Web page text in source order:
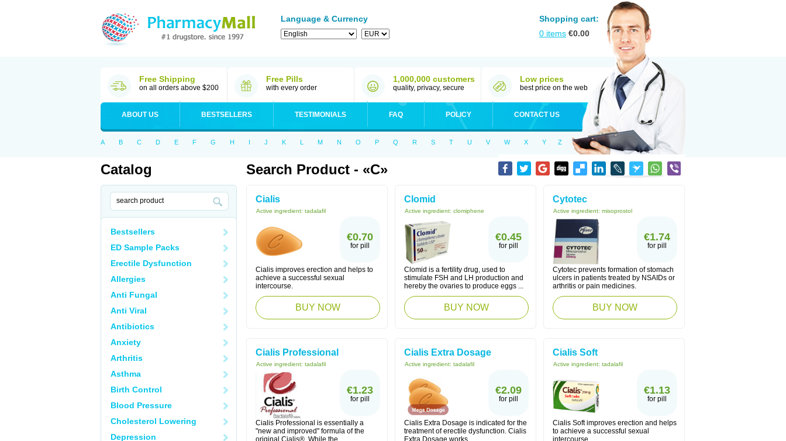
Language & Currency
Shopping cart:
0 items €0.00
Free Shipping
on all orders above $200
Free Pills
with every order
1,000,000 customers
quality, privacy, secure
Low prices
best price on the web
ABOUT US BESTSELLERS TESTIMONIALS FAQ POLICY CONTACT US
A B C D E F G H I J K L M N O P Q R S T U V W X Y Z
Catalog
Bestsellers
ED Sample Packs
Erectile Dysfunction
Allergies
Anti Fungal
Anti Viral
Antibiotics
Anxiety
Arthritis
Asthma
Birth Control
Blood Pressure
Cholesterol Lowering
Depression
Search Product - «C»
Cialis
Active ingredient: tadalafil
€0.70
for pill
Cialis improves erection and helps to
achieve a successful sexual
intercourse.
BUY NOW
Clomid
Active ingredient: clomiphene
€0.45
for pill
Clomid is a fertility drug, used to
stimulate FSH and LH production and
hereby the ovaries to produce eggs ...
BUY NOW
Cytotec
Active ingredient: misoprostol
€1.74
for pill
Cytotec prevents formation of stomach
ulcers in patients treated by NSAIDs or
arthritis or pain medicines.
BUY NOW
Cialis Professional
Active ingredient: tadalafil
€1.23
for pill
Cialis Professional is essentially a
"new and improved" formula of the
original Cialis®. While the ...
Cialis Extra Dosage
Active ingredient: tadalafil
€2.09
for pill
Cialis Extra Dosage is indicated for the
treatment of erectile dysfunction. Cialis
Extra Dosage works ...
Cialis Soft
Active ingredient: tadalafil
€1.13
for pill
Cialis Soft improves erection and helps
to achieve a successful sexual
intercourse.